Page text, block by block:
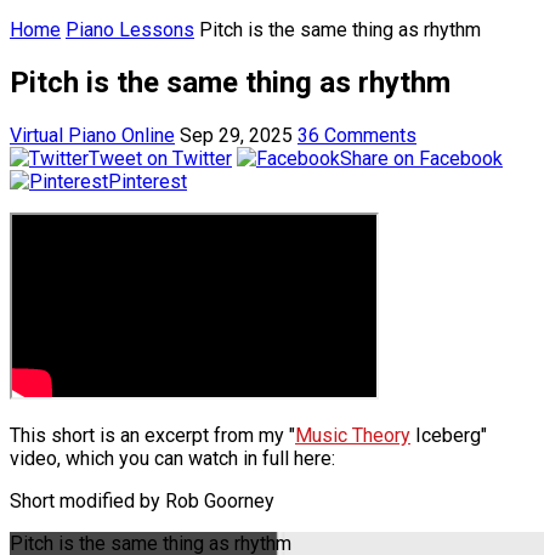
Home Piano Lessons Pitch is the same thing as rhythm
Pitch is the same thing as rhythm
Virtual Piano Online Sep 29, 2025 36 Comments
Tweet on Twitter
Share on Facebook
Pinterest
This short is an excerpt from my "Music Theory Iceberg"
video, which you can watch in full here:
Short modified by Rob Goorney
Pitch is the same thing as rhythm